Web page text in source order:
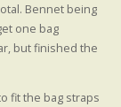
Bennet being
one bag
but finished the
fit the bag straps